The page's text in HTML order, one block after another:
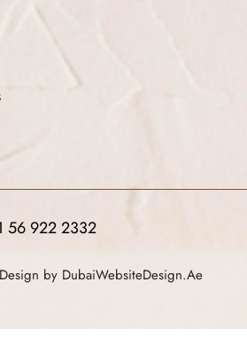
56 922 2332
by DubaiWebsiteDesign.Ae